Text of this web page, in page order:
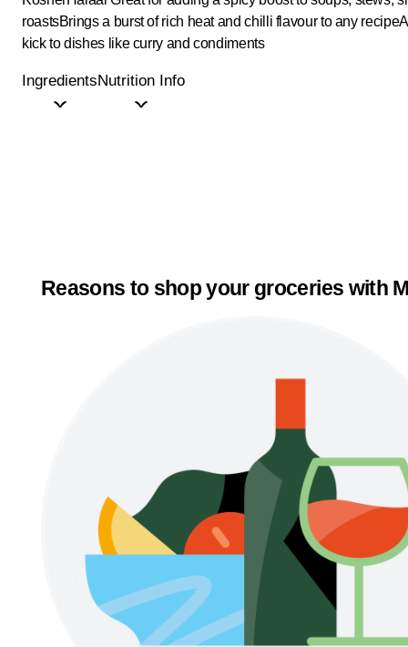
roastsBrings a burst of rich heat and chilli flavour to any recipe
kick to dishes like curry and condiments
IngredientsNutrition Info
Reasons to shop your groceries with